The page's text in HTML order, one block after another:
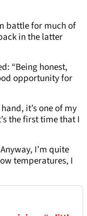
battle for much of
in the latter
“Being honest,
opportunity for
it’s one of my
the first time that I
I’m quite
temperatures, I